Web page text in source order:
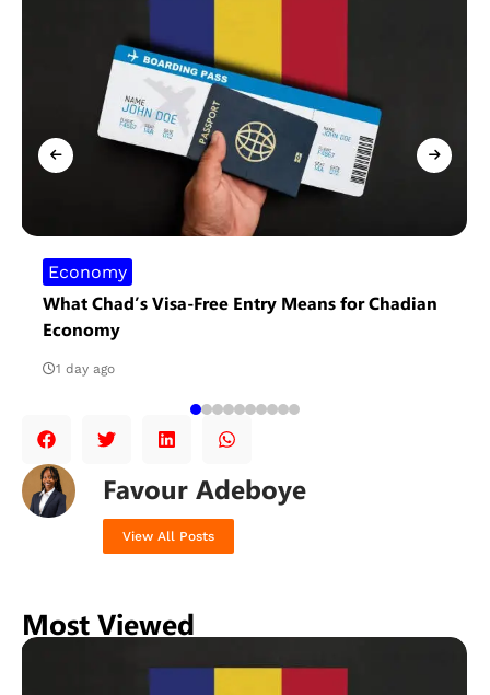
Economy
What Chad’s Visa-Free Entry Means for Chadian
Economy
1 day ago
Favour Adeboye
View All Posts
Most Viewed